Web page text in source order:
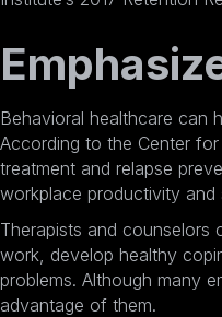
Behavioral healthcare can
According to the Center
treatment and relapse
workplace productivity and
Therapists and counselors
work, develop healthy
problems. Although many
advantage of them.